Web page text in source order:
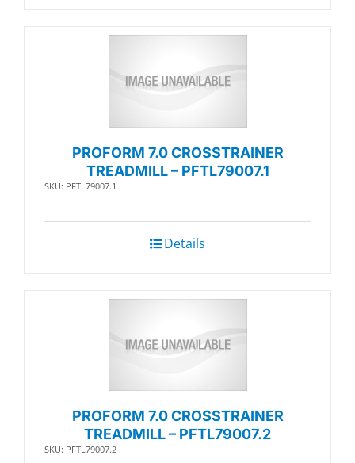
PROFORM 7.0 CROSSTRAINER
TREADMILL – PFTL79007.1
SKU: PFTL79007.1
Details
PROFORM 7.0 CROSSTRAINER
TREADMILL – PFTL79007.2
SKU: PFTL79007.2